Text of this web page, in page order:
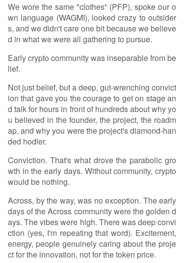
We wore the same "clothes" (PFP), spoke our o
wn language (WAGMI), looked crazy to outsider
s, and we didn't care one bit because we believe
d in what we were all gathering to pursue.
Early crypto community was inseparable from be
lief.
Not just belief, but a deep, gut-wrenching convict
ion that gave you the courage to get on stage an
d talk for hours in front of hundreds about why yo
u believed in the founder, the project, the roadm
ap, and why you were the project's diamond-han
ded hodler.
Conviction. That's what drove the parabolic gro
wth in the early days. Without community, crypto
would be nothing.
Across, by the way, was no exception. The early
days of the Across community were the golden d
ays. The vibes were high. There was deep convi
ction (yes, I'm repeating that word). Excitement,
energy, people genuinely caring about the proje
ct for the innovation, not for the token price.